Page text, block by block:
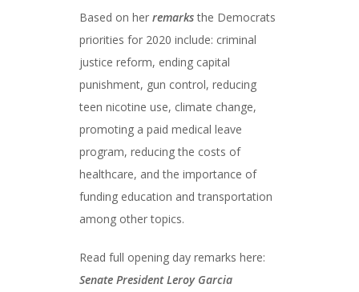
Based on her remarksthe Democrats
priorities for 2020 include: criminal
justice reform, ending capital
punishment, gun control, reducing
teen nicotine use, climate change,
promoting a paid medical leave
program, reducing the costs of
healthcare, and the importance of
funding education and transportation
among other topics.
Read full opening day remarks here:
Senate President Leroy Garcia